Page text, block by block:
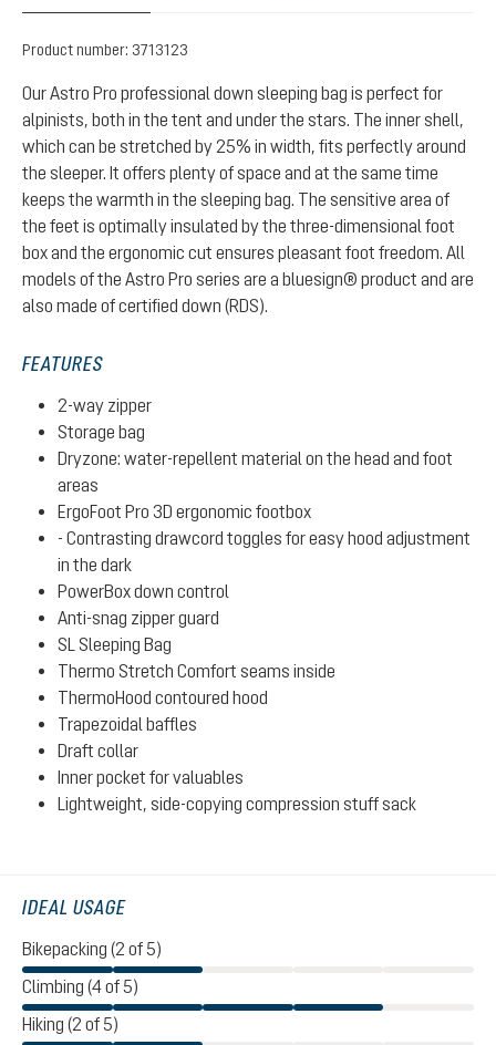
Product number: 3713123
Our Astro Pro professional down sleeping bag is perfect for
alpinists, both in the tent and under the stars. The inner shell,
which can be stretched by 25% in width, fits perfectly around
the sleeper. It offers plenty of space and at the same time
keeps the warmth in the sleeping bag. The sensitive area of
the feet is optimally insulated by the three-dimensional foot
box and the ergonomic cut ensures pleasant foot freedom. All
models of the Astro Pro series are a bluesign® product and are
also made of certified down (RDS).
FEATURES
2-way zipper
Storage bag
Dryzone: water-repellent material on the head and foot
areas
ErgoFoot Pro 3D ergonomic footbox
- Contrasting drawcord toggles for easy hood adjustment
in the dark
PowerBox down control
Anti-snag zipper guard
SL Sleeping Bag
Thermo Stretch Comfort seams inside
ThermoHood contoured hood
Trapezoidal baffles
Draft collar
Inner pocket for valuables
Lightweight, side-copying compression stuff sack
IDEAL USAGE
Bikepacking (2 of 5)
Climbing (4 of 5)
Hiking (2 of 5)